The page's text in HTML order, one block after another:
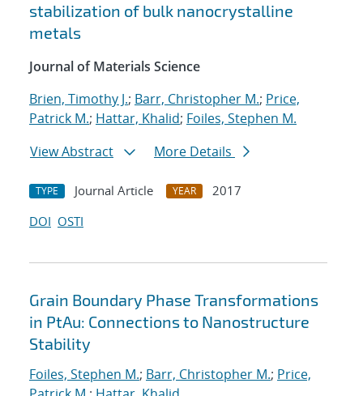
stabilization of bulk nanocrystalline
metals
Journal of Materials Science
Brien, Timothy J.; Barr, Christopher M.; Price,
Patrick M.; Hattar, Khalid; Foiles, Stephen M.
View Abstract
More Details
TYPE Journal Article YEAR
2017
DOI OSTI
Grain Boundary Phase Transformations
in PtAu: Connections to Nanostructure
Stability
Foiles, Stephen M.; Barr, Christopher M.; Price,